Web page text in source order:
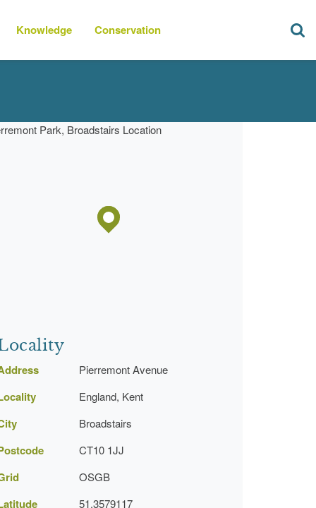
Knowledge Conservation
Pierremont Avenue
England, Kent
Broadstairs
CT10 1JJ
OSGB
51.3579117